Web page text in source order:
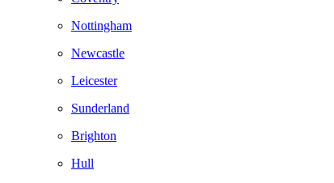
Nottingham
Newcastle
Leicester
Sunderland
Brighton
Hull